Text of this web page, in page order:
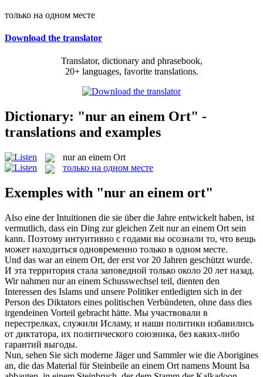
только на одном месте
Download the translator
Translator, dictionary and phrasebook,
20+ languages, favorite translations.
Dictionary: "nur an einem Ort" -
translations and examples
nur an einem Ort
только на одном месте
Exemples with "nur an einem ort"
Also eine der Intuitionen die sie über die Jahre entwickelt haben, ist
vermutlich, dass ein Ding zur gleichen Zeit nur an einem Ort sein
kann. Поэтому интуитивно с годами вы осознали то, что вещь
может находиться одновременно только в одном месте.
Und das waran einem Ort, der erst vor 20 Jahren geschützt wurde.
И эта территория стала заповедной только около 20 лет назад.
Wir nahmen nur an einem Schusswechsel teil, dienten den
Interessen des Islams und unsere Politiker entledigten sich in der
Person des Diktators eines politischen Verbündeten, ohne dass dies
irgendeinen Vorteil gebracht hätte. Мы участвовали в
перестрелках, служили Исламу, и наши политики избавились
от диктатора, их политического союзника, без каких-либо
гарантий выгоды.
Nun, sehen Sie sich moderne Jäger und Sammler wie die Aborigines
an, die das Material für Steinbeile an einem Ort namens Mount Isa